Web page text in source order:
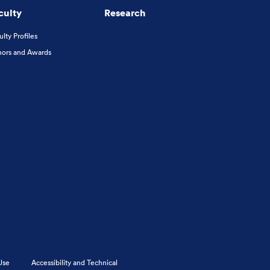
Profiles
and Awards
Research
Accessibility and Technical